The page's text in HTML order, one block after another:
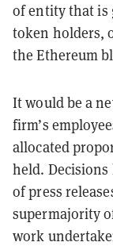
of entity that is
token holders,
the Ethereum
It would be a
firm’s
allocated
held.
of press
supermajority
work